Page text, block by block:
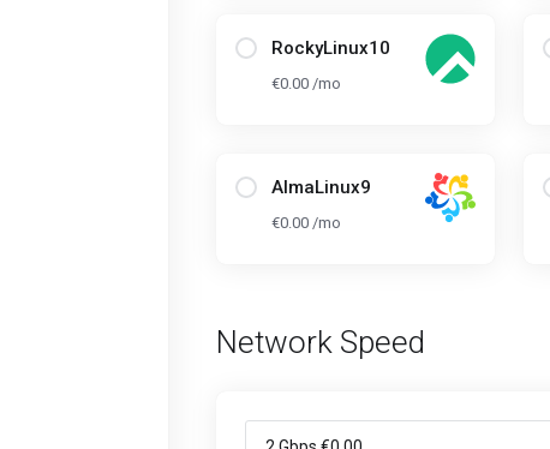
RockyLinux10
€0.00 /mo
AlmaLinux9
€0.00 /mo
Network Speed